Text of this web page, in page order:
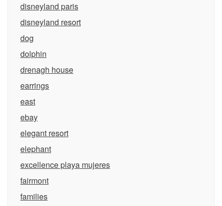
disneyland paris
disneyland resort
dog
dolphin
drenagh house
earrings
east
ebay
elegant resort
elephant
excellence playa mujeres
fairmont
families